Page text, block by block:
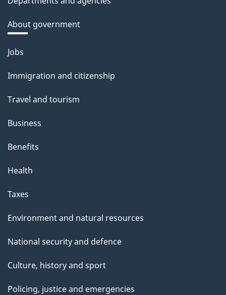
About government
Themes
topics
Jobs
Immigration and citizenship
Travel and tourism
Business
Benefits
Health
Taxes
Environment and natural resources
National security and defence
Culture, history and sport
Policing, justice and emergencies